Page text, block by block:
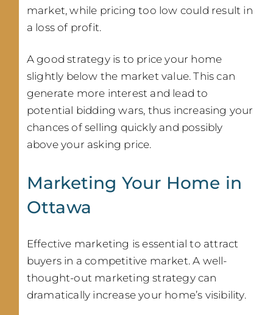
market, while pricing too low could result in
a loss of profit.
A good strategy is to price your home
slightly below the market value. This can
generate more interest and lead to
potential bidding wars, thus increasing your
chances of selling quickly and possibly
above your asking price.
Marketing Your Home in
Ottawa
Effective marketing is essential to attract
buyers in a competitive market. A well-
thought-out marketing strategy can
dramatically increase your home’s visibility.